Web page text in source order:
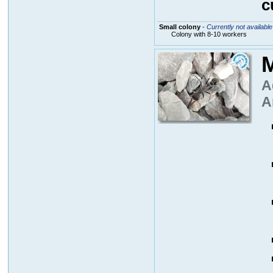
Small colony- Currently not available
Colony with 8-10 workers